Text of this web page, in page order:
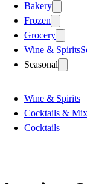
Bakery
Frozen
Grocery
Wine & Spirits
Seasonal
Wine & Spirits
Cocktails &
Cocktails